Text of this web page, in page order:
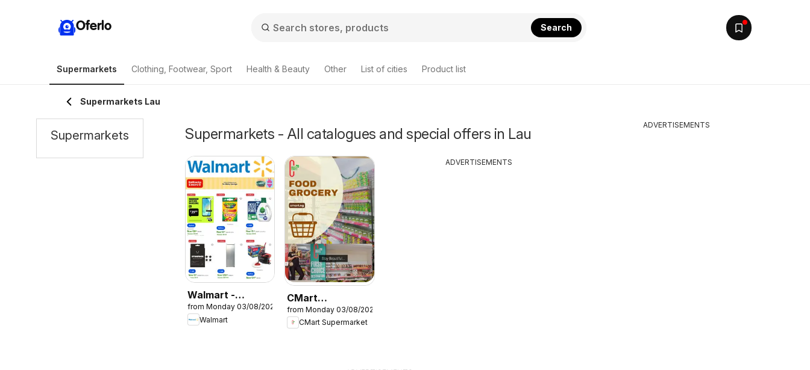
Oferlo Search
Supermarkets Clothing, Footwear, Sport Health & Beauty Other List of cities Product list
Supermarkets Lau
Supermarkets - All catalogues and special offers in Lau
Walmart -
Catalogue
from Monday 03/08/2026
Walmart
CMart
Supermarket
Catalogue
from Monday 03/08/2026
CMart Supermarket
ADVERTISEMENTS
Supermarkets
ADVERTISEMENTS